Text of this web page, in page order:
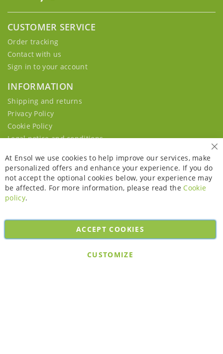
CUSTOMER SERVICE
Order tracking
Contact with us
Sign in to your account
INFORMATION
Shipping and returns
Privacy Policy
Cookie Policy
Legal notice and conditions
Copyright © 2026. All rights reserved. Powered byBobaly Partners.
At Ensol we use cookies to help improve our services, make
personalized offers and enhance your experience. If you do
not accept the optional cookies below, your experience may
be affected. For more information, please read the Cookie
policy.
ACCEPT COOKIES
CUSTOMIZE